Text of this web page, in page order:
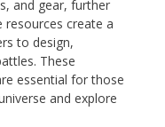
and gear, further
resources create a
to design,
These
essential for those
and explore